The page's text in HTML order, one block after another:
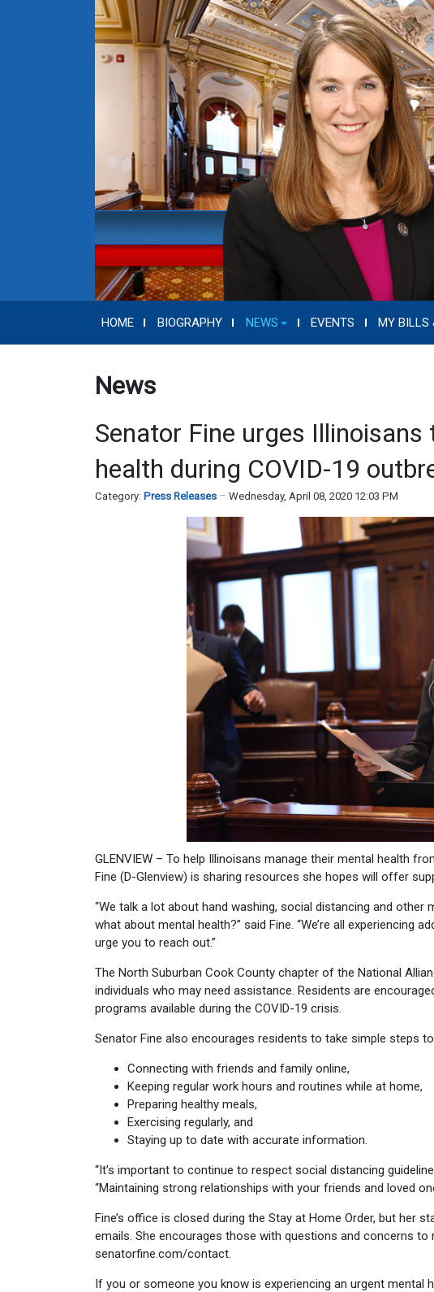
HOME BIOGRAPHY NEWS EVENTS MY BILLS
News
Senator Fine urges
health during COVID-19
Category: Press Releases Wednesday, April 08, 2020 12:03 PM
GLENVIEW – To help Illinoisans manage their mental health
Fine (D-Glenview) is sharing resources she hopes will offer
“We talk a lot about hand washing, social distancing and
what about mental health?” said Fine. “We’re all experiencing
urge you to reach out.”
The North Suburban Cook County chapter of the National
individuals who may need assistance. Residents are
programs available during the COVID-19 crisis.
Senator Fine also encourages residents to take simple steps
Connecting with friends and family online,
Keeping regular work hours and routines while at home,
Preparing healthy meals,
Exercising regularly, and
Staying up to date with accurate information.
“It’s important to continue to respect social distancing
“Maintaining strong relationships with your friends and loved
Fine’s office is closed during the Stay at Home Order, but
emails. She encourages those with questions and concerns
senatorfine.com/contact.
If you or someone you know is experiencing an urgent mental